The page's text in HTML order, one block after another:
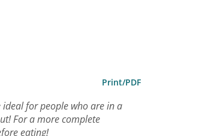
Print/PDF
for people who are in a
For a more complete
eating!